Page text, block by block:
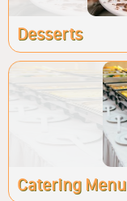
Desserts
Catering Menu